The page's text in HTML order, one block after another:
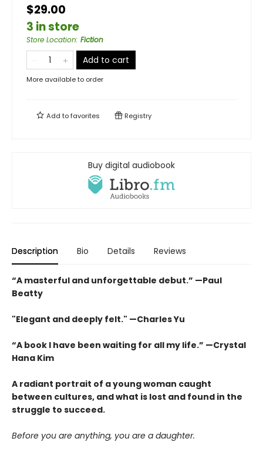
$29.00
3 in store
Store Location: Fiction
Add to cart
More available to order
Add tofavorites Registry
Buy digital audiobook
Description Bio Details Reviews
“A masterful and unforgettable debut.” —Paul
Beatty
"Elegant and deeply felt." —Charles Yu
“A book I have been waiting for all my life.” —Crystal
Hana Kim
A radiant portrait of a young woman caught
between cultures, and what is lost and found in the
struggle to succeed.
Before you are anything, you are a daughter.